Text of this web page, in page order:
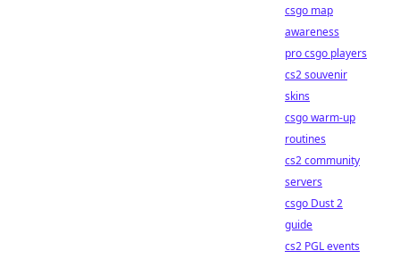
csgo map
awareness
pro csgo players
cs2 souvenir
skins
csgo warm-up
routines
cs2 community
servers
csgo Dust 2
guide
cs2 PGL events